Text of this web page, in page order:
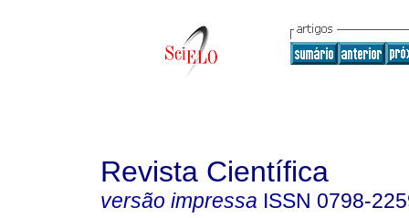
Revista Científica
versão impressa ISSN 0798-